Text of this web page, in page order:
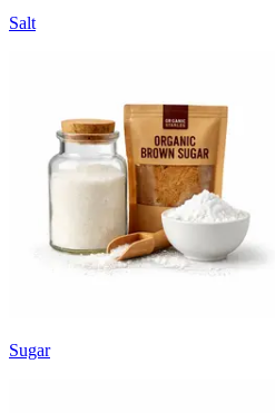
Salt
Sugar